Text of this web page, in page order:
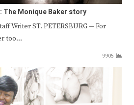
The Monique Baker story
Writer ST. PETERSBURG — For
too…
9905